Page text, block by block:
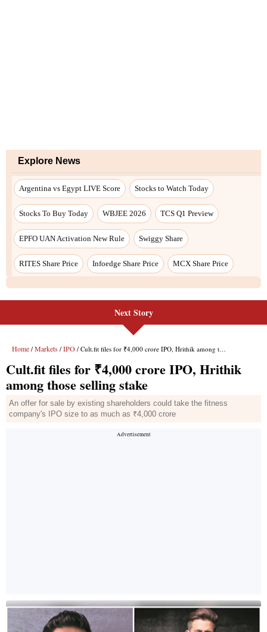
Explore News
Argentina vs Egypt LIVE Score Stocks to Watch Today
Stocks To Buy Today WBJEE 2026 TCS Q1 Preview
EPFO UAN Activation New Rule Swiggy Share
RITES Share Price Infoedge Share Price MCX Share Price
Next Story